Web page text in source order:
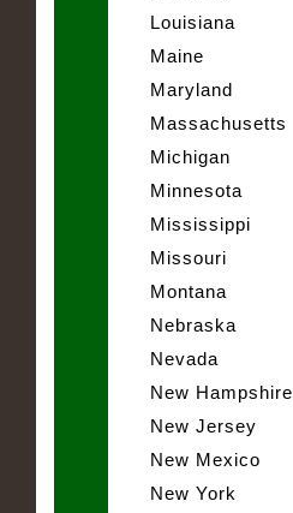
Louisiana
Maine
Maryland
Massachusetts
Michigan
Minnesota
Mississippi
Missouri
Montana
Nebraska
Nevada
New Hampshire
New Jersey
New Mexico
New York